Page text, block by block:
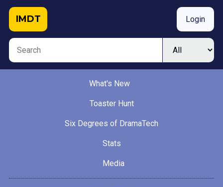
IMDT Login
What's New
Toaster Hunt
Six Degrees of DramaTech
Stats
Media